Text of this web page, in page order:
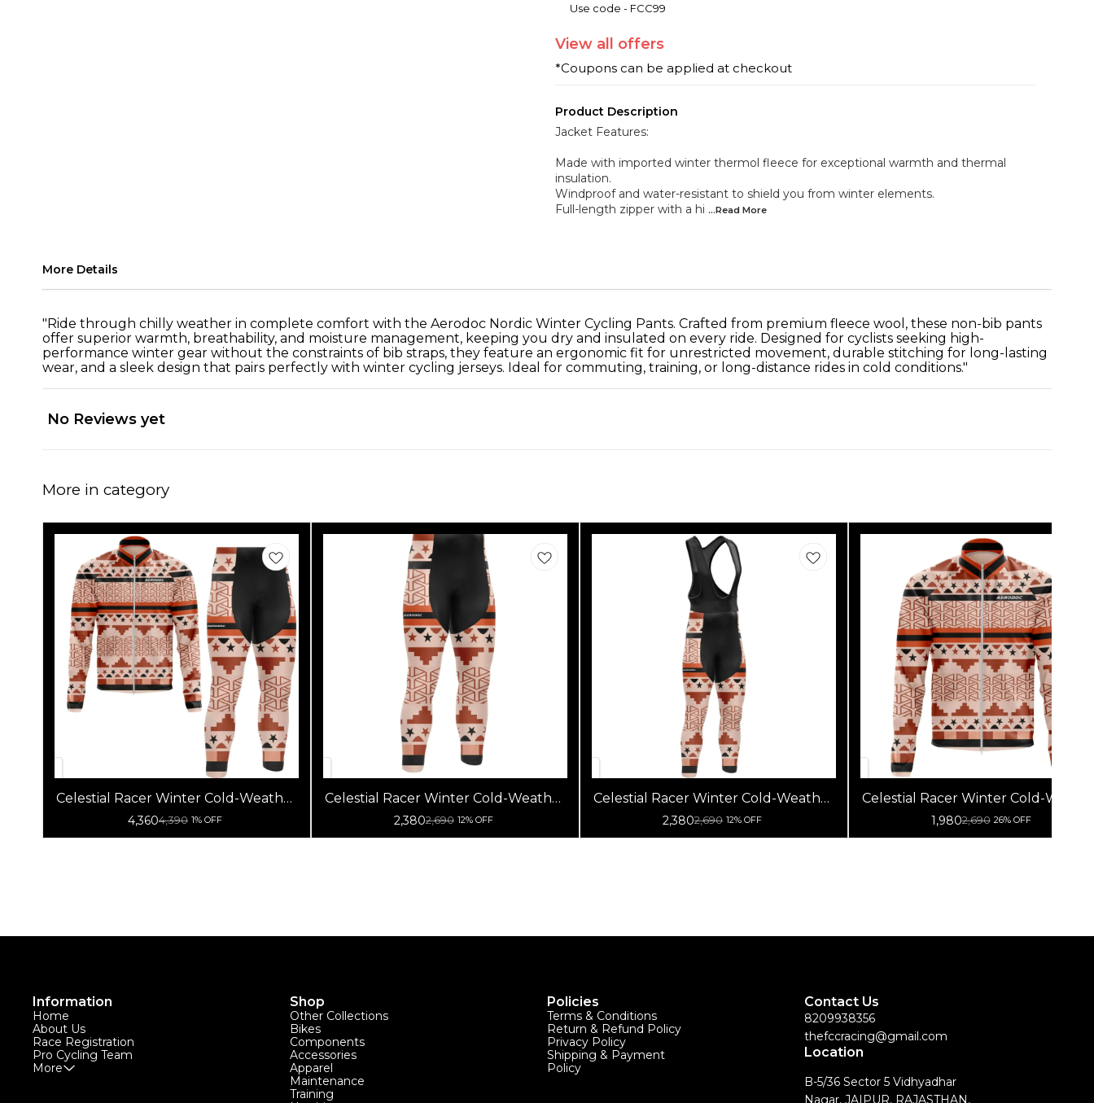
Use code - FCC99
View all offers
*Coupons can be applied at checkout
Product Description
Jacket Features:
Made with imported winter thermol fleece for exceptional warmth and thermal
insulation.
Windproof and water-resistant to shield you from winter elements.
Full-length zipper with a hi ...Read More
More Details
"Ride through chilly weather in complete comfort with the Aerodoc Nordic Winter Cycling Pants. Crafted from premium fleece wool, these non-bib pants
offer superior warmth, breathability, and moisture management, keeping you dry and insulated on every ride. Designed for cyclists seeking high-
performance winter gear without the constraints of bib straps, they feature an ergonomic fit for unrestricted movement, durable stitching for long-lasting
wear, and a sleek design that pairs perfectly with winter cycling jerseys. Ideal for commuting, training, or long-distance rides in cold conditions."
No Reviews yet
More in category
Celestial Racer Winter Cold-Weather
Cycling Jersey (Jacket + Non Bib
Pants)
4,3604,390 1% OFF
Celestial Racer Winter Cold-Weather
Cycling Jersey (Non Bib Pants Only)
2,3802,690 12% OFF
Celestial Racer Winter Cold-Weather
Cycling Jersey | Premium Winter
Fleece Wool Bike Wear Performance
Jersey (Bib Pants)
2,3802,690 12% OFF
Celestial Racer Winter Cold-
Cycling Jersey | Premium Winter
Fleece Wool Bike Wear
Jersey (Jacket On)
1,9802,690 26% OFF
Information
Home
About Us
Race Registration
Pro Cycling Team
More
Shop
Other Collections
Bikes
Components
Accessories
Apparel
Maintenance
Training
Policies
Terms & Conditions
Return & Refund Policy
Privacy Policy
Shipping & Payment
Policy
Contact Us
8209938356
thefccracing@gmail.com
Location
B-5/36 Sector 5 Vidhyadhar
Nagar, JAIPUR, RAJASTHAN,